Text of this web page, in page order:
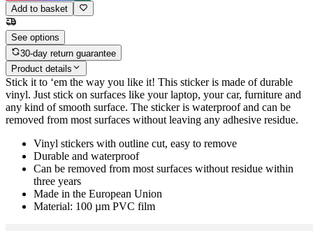
Add to basket
See options
30-day return guarantee
Product details
Stick it to ‘em the way you like it! This sticker is made of durable
vinyl. Just stick on surfaces like your laptop, your car, furniture and
any kind of smooth surface. The sticker is waterproof and can be
removed from most surfaces without leaving any adhesive residue.
Vinyl stickers with outline cut, easy to remove
Durable and waterproof
Can be removed from most surfaces without residue within
three years
Made in the European Union
Material: 100 µm PVC film